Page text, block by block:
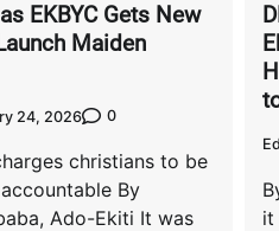
EKBYC Gets New
Maiden
24, 2026 0
christians to be
By
Ado-Ekiti It was
it